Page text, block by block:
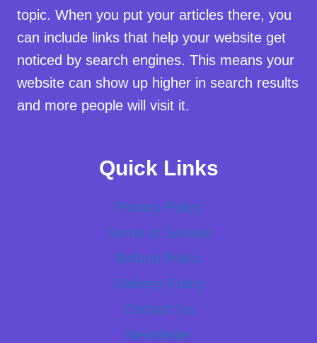
topic. When you put your articles there, you
can include links that help your website get
noticed by search engines. This means your
website can show up higher in search results
and more people will visit it.
Quick Links
Privacy Policy
Terms of Service
Refund Policy
Delivery Policy
Contact Us
Newsletter